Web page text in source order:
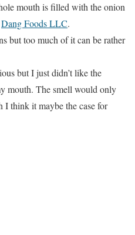
mouth is filled with the onion
Dang Foods LLC.
but too much of it can be rather
but I just didn’t like the
mouth. The smell would only
I think it maybe the case for